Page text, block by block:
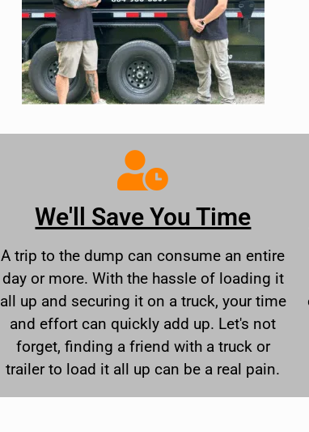
We'll Save You Time
A trip to the dump can consume an entire
day or more. With the hassle of loading it
all up and securing it on a truck, your time
and effort can quickly add up. Let's not
forget, finding a friend with a truck or
trailer to load it all up can be a real pain.